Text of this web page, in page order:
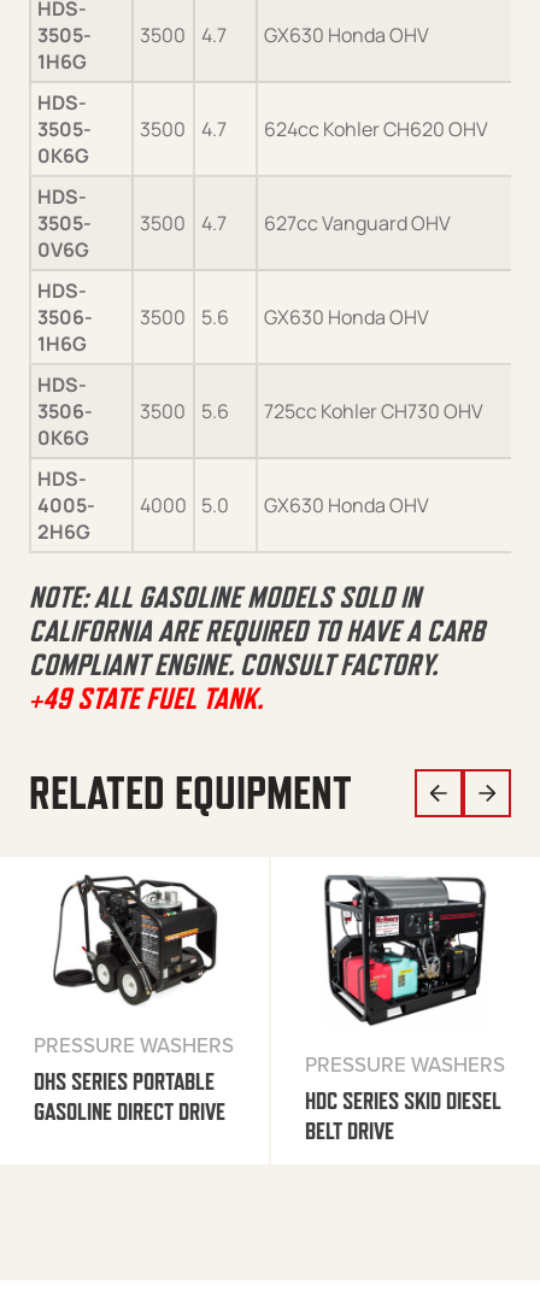
HDS-
3505-
1H6G
3500 4.7 GX630 Honda OHV
HDS-
3505-
0K6G
3500 4.7 624cc Kohler CH620 OHV
HDS-
3505-
0V6G
3500 4.7 627cc Vanguard OHV
HDS-
3506-
1H6G
3500 5.6 GX630 Honda OHV
HDS-
3506-
0K6G
3500 5.6 725cc Kohler CH730 OHV
HDS-
4005-
2H6G
4000 5.0 GX630 Honda OHV
NOTE: ALL GASOLINE MODELS SOLD IN
CALIFORNIA ARE REQUIRED TO HAVE A CARB
COMPLIANT ENGINE. CONSULT FACTORY.
+49 STATE FUEL TANK.
RELATED EQUIPMENT
PRESSURE WASHERS
DHS SERIES PORTABLE
GASOLINE DIRECT DRIVE
PRESSURE WASHERS
HDC SERIES SKID DIESEL
BELT DRIVE